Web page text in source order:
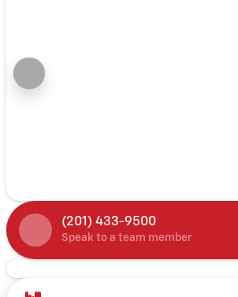
(201) 433-9500
Speak to a team member